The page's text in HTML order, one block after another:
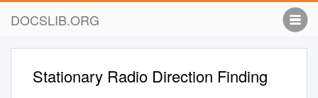
DOCSLIB.ORG
Stationary Radio Direction Finding